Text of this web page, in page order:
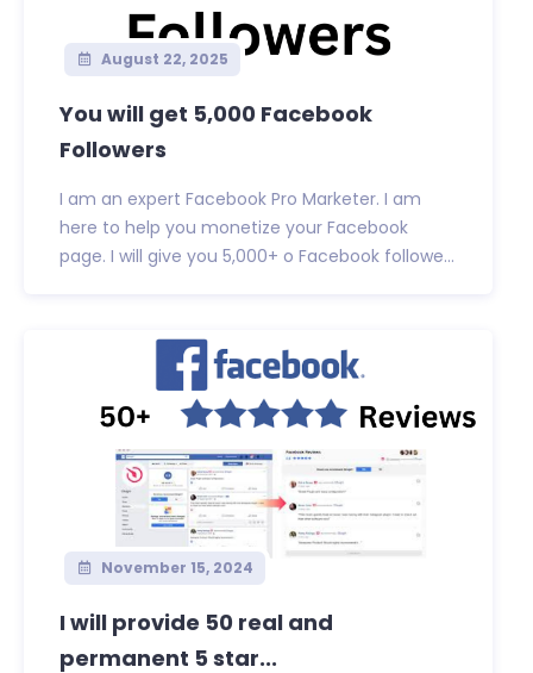
August 22, 2025
You will get 5,000 Facebook
Followers
I am an expert Facebook Pro Marketer. I am
here to help you monetize your Facebook
page. I will give you 5,000+ o Facebook followe...
November 15, 2024
I will provide 50 real and
permanent 5 star...